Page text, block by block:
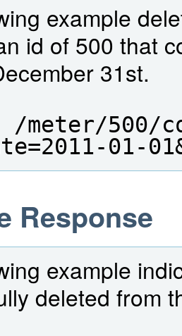
example
id of 500 that
31st.
/meter/500/
01-
Response
example
deleted from